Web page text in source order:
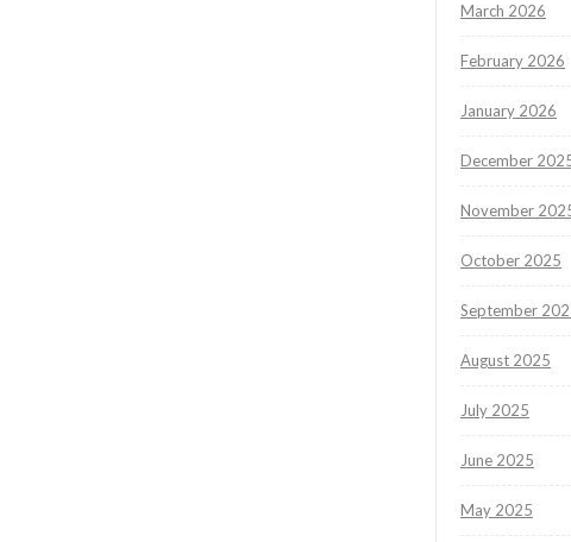
March 2026
February 2026
January 2026
December
November
October 2025
September
August 2025
July 2025
June 2025
May 2025